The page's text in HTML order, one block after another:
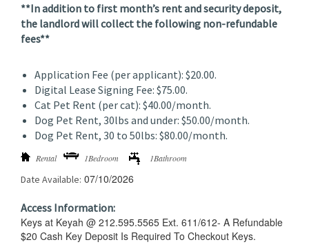
**In addition to first month’s rent and security deposit,
the landlord will collect the following non-refundable
fees**
Application Fee (per applicant): $20.00.
Digital Lease Signing Fee: $75.00.
Cat Pet Rent (per cat): $40.00/month.
Dog Pet Rent, 30lbs and under: $50.00/month.
Dog Pet Rent, 30 to 50lbs: $80.00/month.
Rental 1Bedroom 1Bathroom
Date Available: 07/10/2026
Access Information:
Keys at Keyah @ 212.595.5565 Ext. 611/612- A Refundable
$20 Cash Key Deposit Is Required To Checkout Keys.